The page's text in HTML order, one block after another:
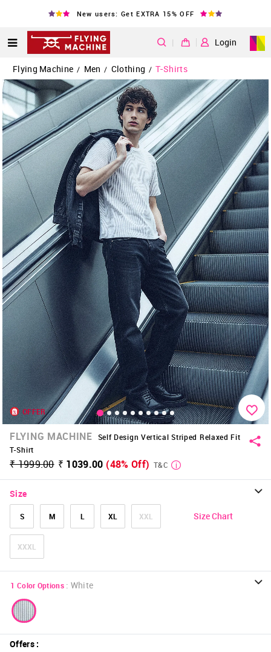
New users: Get EXTRA 15% OFF
| Login
Flying Machine / Men / Clothing / T-Shirts
OFFER
FLYING MACHINE
Self Design Vertical Striped Relaxed Fit
T-Shirt
₹ 1999.00 ₹ 1039.00 (48% Off) T&C
Size
S M L XL XXL
XXXL
Size Chart
1 Color Options : White
Offers: